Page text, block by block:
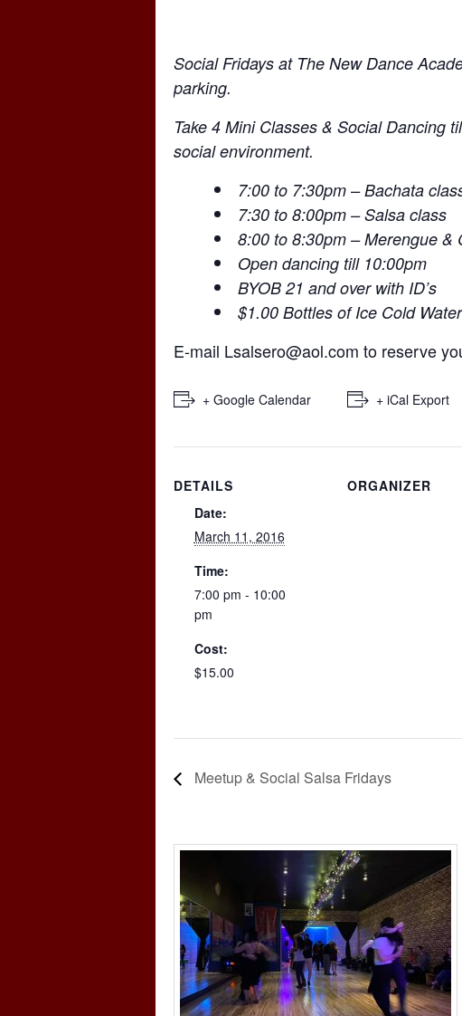
Social Fridays at The New Dance
parking.
Take 4 Mini Classes & Social Dancing
social environment.
7:00 to 7:30pm – Bachata
7:30 to 8:00pm – Salsa class
8:00 to 8:30pm – Merengue &
Open dancing till 10:00pm
BYOB 21 and over with ID’s
$1.00 Bottles of Ice Cold Water
E-mail Lsalsero@aol.com to reserve
+ Google Calendar + iCal Export
DETAILS
Date:
March 11, 2016
Time:
7:00 pm - 10:00
pm
Cost:
$15.00
ORGANIZER
Meetup & Social Salsa Fridays